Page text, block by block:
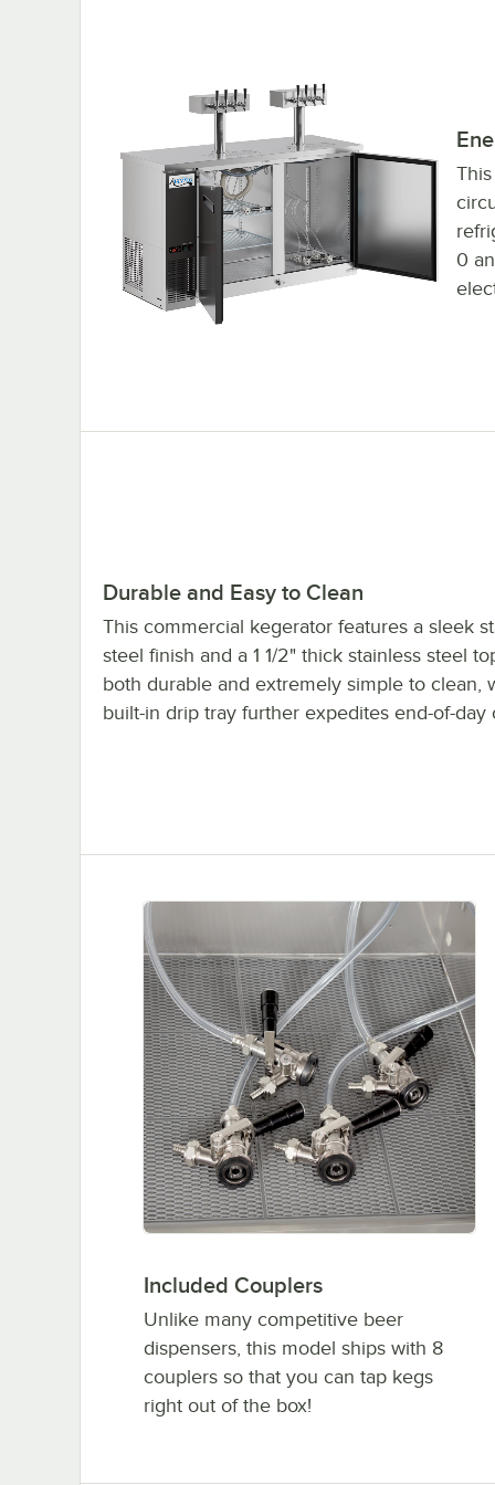
0
Durable and Easy to Clean
This commercial kegerator features a sleek
steel finish and a 1 1/2" thick stainless steel
both durable and extremely simple to clean,
built-in drip tray further expedites end-of-day
Included Couplers
Unlike many competitive beer
dispensers, this model ships with 8
couplers so that you can tap kegs
right out of the box!